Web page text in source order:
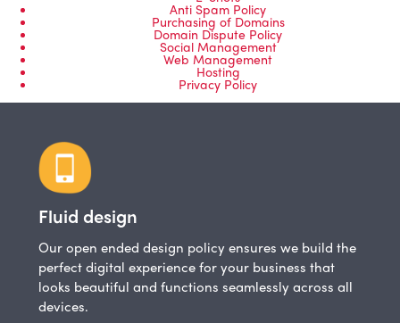
Anti Spam Policy
Purchasing of Domains
Domain Dispute Policy
Social Management
Web Management
Hosting
Privacy Policy
Fluid design
Our open ended design policy ensures we build the
perfect digital experience for your business that
looks beautiful and functions seamlessly across all
devices.